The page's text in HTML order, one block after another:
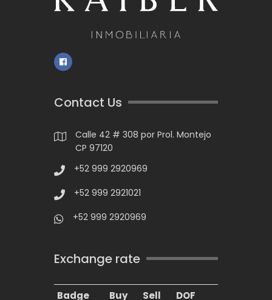
Contact Us
Calle 42 # 308 por Prol. Montejo
CP 97120
+52 999 2920969
+52 999 2921021
+52 999 2920969
Exchange rate
Badge Buy Sell DOF